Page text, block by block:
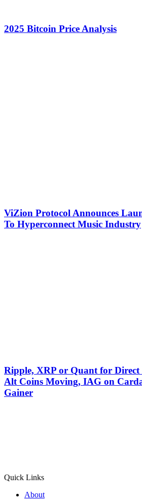
2025 Bitcoin Price Analysis
ViZion Protocol Announces
To Hyperconnect Music Industry
Ripple, XRP or Quant for
Alt Coins Moving, IAG on
Gainer
Quick Links
About